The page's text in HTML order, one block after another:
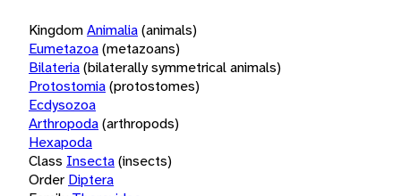
KingdomAnimalia(animals)
Eumetazoa(metazoans)
Bilateria(bilaterally symmetrical animals)
Protostomia(protostomes)
Ecdysozoa
Arthropoda(arthropods)
Hexapoda
Class Insecta(insects)
Order Diptera